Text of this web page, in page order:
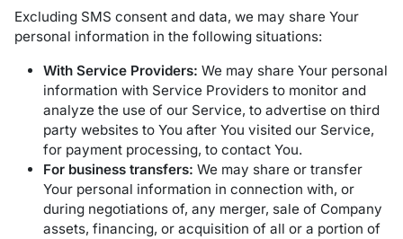
Excluding SMS consent and data, we may share Your
personal information in the following situations:
With Service Providers: We may share Your personal
information with Service Providers to monitor and
analyze the use of our Service, to advertise on third
party websites to You after You visited our Service,
for payment processing, to contact You.
For business transfers: We may share or transfer
Your personal information in connection with, or
during negotiations of, any merger, sale of Company
assets, financing, or acquisition of all or a portion of